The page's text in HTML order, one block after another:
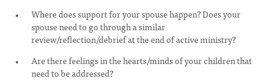
Where does support for your spouse happen? Does your
spouse need to go through a similar
review/reflection/debrief at the end of active ministry?
Are there feelings in the hearts/minds of your children that
need to be addressed?